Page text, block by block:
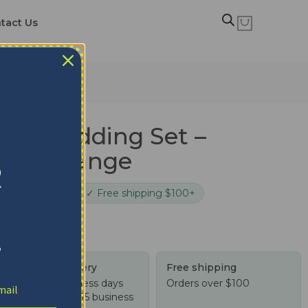
Us
Bedding Set –
Orange
✓ Free shipping $100+
Tracked delivery
US: 4-10 business days
Worldwide: 4-15 business
Free shipping
Orders over $100